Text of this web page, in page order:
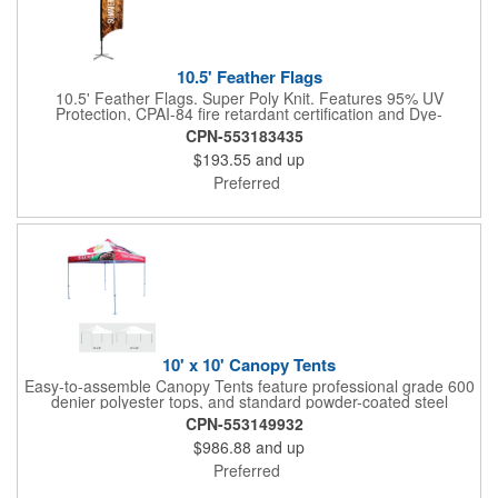
10.5' Feather Flags
10.5' Feather Flags. Super Poly Knit. Features 95% UV
Protection, CPAI-84 fire retardant certification and Dye-
sublimated fabric is rated for 4,000 sun hours. (Stand not
included.)
CPN-553183435
$193.55 and up
Preferred
10' x 10' Canopy Tents
Easy-to-assemble Canopy Tents feature professional grade 600
denier polyester tops, and standard powder-coated steel
premium anodized aluminum frames that come with a 3 year
warranty. Other features includes: 95% UV Protection. CPAI-84
fire retardant certification. Dye-sublimated fabric is rated for
4,000 sun hours. No manufacturer patch on canopy.
CPN-553149932
$986.88 and up
Preferred